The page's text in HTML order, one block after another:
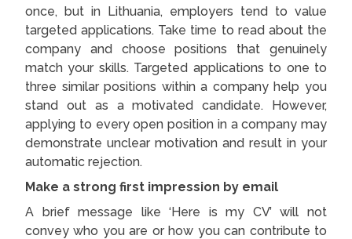
once, but in Lithuania, employers tend to value
targeted applications. Take time to read about the
company and choose positions that genuinely
match your skills. Targeted applications to one to
three similar positions within a company help you
stand out as a motivated candidate. However,
applying to every open position in a company may
demonstrate unclear motivation and result in your
automatic rejection.
Make a strong first impression by email
A brief message like ‘Here is my CV’ will not
convey who you are or how you can contribute to